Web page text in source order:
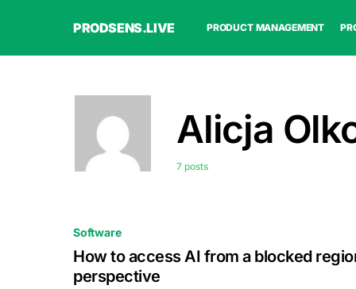
PRODSENS.LIVE PRODUCT MANAGEMENT
Alicja
7 posts
Software
How to access AI from a blocked
perspective